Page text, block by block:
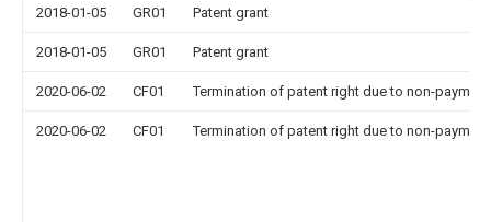
2018-01-05 GR01 Patent grant
2018-01-05 GR01 Patent grant
2020-06-02 CF01 Termination of patent right due to non-
2020-06-02 CF01 Termination of patent right due to non-